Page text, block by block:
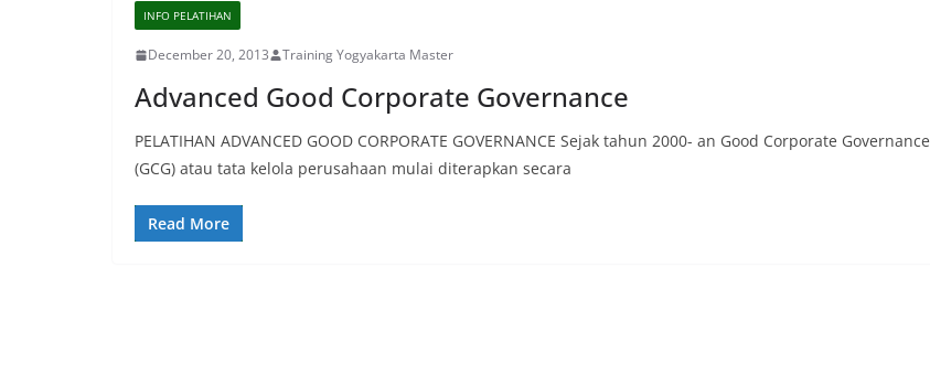
INFO PELATIHAN
December 20, 2013 Training Yogyakarta Master
Advanced Good Corporate Governance
PELATIHAN ADVANCED GOOD CORPORATE GOVERNANCE Sejak tahun 2000- an Good Corporate Governance
(GCG) atau tata kelola perusahaan mulai diterapkan secara
Read More